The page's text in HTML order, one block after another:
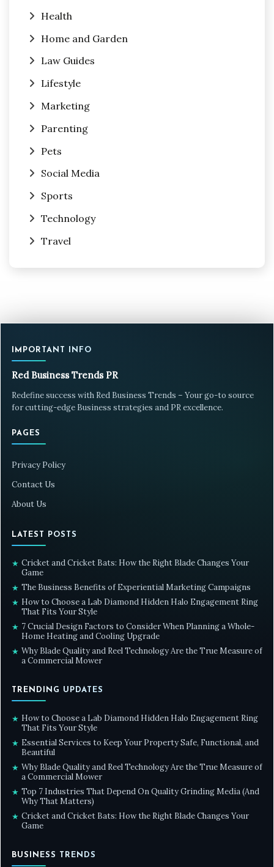
Health
Home and Garden
Law Guides
Lifestyle
Marketing
Parenting
Pets
Social Media
Sports
Technology
Travel
IMPORTANT INFO
Red Business Trends PR
Redefine success with Red Business Trends – Your go-to source
for cutting-edge Business strategies and PR excellence.
PAGES
Privacy Policy
Contact Us
About Us
LATEST POSTS
★ Cricket and Cricket Bats: How the Right Blade Changes Your
Game
★ The Business Benefits of Experiential Marketing Campaigns
★ How to Choose a Lab Diamond Hidden Halo Engagement Ring
That Fits Your Style
★ 7 Crucial Design Factors to Consider When Planning a Whole-
Home Heating and Cooling Upgrade
★ Why Blade Quality and Reel Technology Are the True Measure of
a Commercial Mower
TRENDING UPDATES
★ How to Choose a Lab Diamond Hidden Halo Engagement Ring
That Fits Your Style
★ Essential Services to Keep Your Property Safe, Functional, and
Beautiful
★ Why Blade Quality and Reel Technology Are the True Measure of
a Commercial Mower
★ Top 7 Industries That Depend On Quality Grinding Media (And
Why That Matters)
★ Cricket and Cricket Bats: How the Right Blade Changes Your
Game
BUSINESS TRENDS